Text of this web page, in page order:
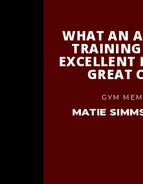
WHAT AN
TRAINING
EXCELLENT
GREAT
GYM
MATIE